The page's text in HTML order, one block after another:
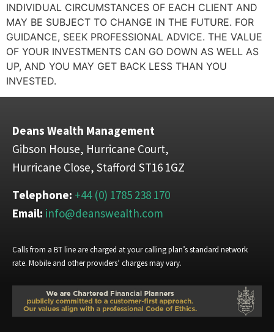
INDIVIDUAL CIRCUMSTANCES OF EACH CLIENT AND
MAY BE SUBJECT TO CHANGE IN THE FUTURE. FOR
GUIDANCE, SEEK PROFESSIONAL ADVICE. THE VALUE
OF YOUR INVESTMENTS CAN GO DOWN AS WELL AS
UP, AND YOU MAY GET BACK LESS THAN YOU
INVESTED.
Deans Wealth Management
Gibson House, Hurricane Court,
Hurricane Close, Stafford ST16 1GZ
Telephone: +44 (0) 1785 238 170
Email: info@deanswealth.com
Calls from a BT line are charged at your calling plan’s standard network
rate. Mobile and other providers’ charges may vary.